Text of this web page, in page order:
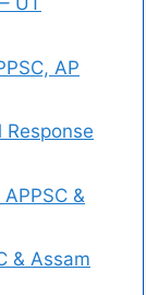
AP
&
& Assam